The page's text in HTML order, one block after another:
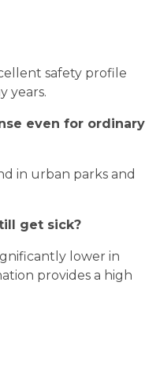
safety profile
years.
even for ordinary
in urban parks and
get sick?
lower in
provides a high